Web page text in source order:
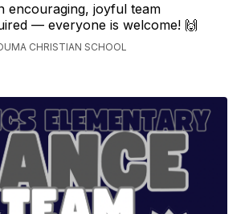
encouraging, joyful team
— everyone is welcome! 🙌
CHRISTIAN SCHOOL